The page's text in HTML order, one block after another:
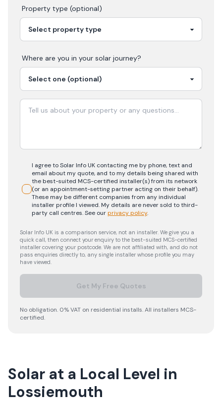
Property type (optional)
Where are you in your solar journey?
I agree to Solar Info UK contacting me by phone, text and
email about my quote, and to my details being shared with
the best-suited MCS-certified installer(s) from its network
(or an appointment-setting partner acting on their behalf).
These may be different companies from any individual
installer profile I viewed. My details are never sold to third-
party call centres.See ourprivacy policy.
Solar Info UK is a comparison service, not an installer. We give you a
quick call, then connect your enquiry to the best-suited MCS-certified
installer covering your postcode. We are not affiliated with, and do not
pass enquiries directly to, any single installer whose profile you may
have viewed.
Get My Free Quotes
No obligation. 0% VAT on residential installs. All installers MCS-
certified.
Solar at a Local Level in
Lossiemouth